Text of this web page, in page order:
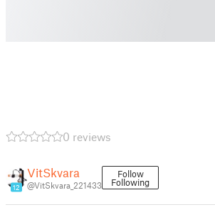
0 reviews
12
VitSkvara
@VitSkvara_221433
Follow
Following